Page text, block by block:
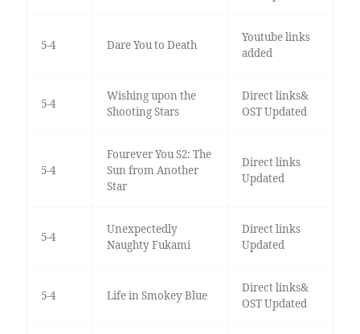
5-4 Dare You to Death
Youtube links
added
5-4
Wishing upon the
Shooting Stars
Direct links&
OST Updated
5-4
Fourever You S2: The
Sun from Another
Star
Direct links
Updated
5-4
Unexpectedly
Naughty Fukami
Direct links
Updated
5-4 Life in Smokey Blue
Direct links&
OST Updated